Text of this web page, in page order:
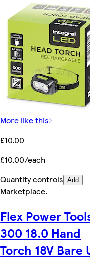
More like this
£10.00
£10.00/each
Quantity controls Add
Marketplace.
Flex Power
300 18.0 Hand
Torch 18V Bare